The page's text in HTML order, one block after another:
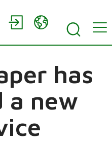
has
a new